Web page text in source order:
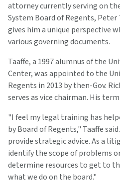
attorney currently serving on
System Board of Regents, Peter
gives him a unique perspective
various governing documents.
Taaffe, a 1997 alumnus of the
Center, was appointed to the
Regents in 2013 by then-Gov.
serves as vice chairman. His
"I feel my legal training has
by Board of Regents," Taaffe
provide strategic advice. As a
identify the scope of problems
determine resources to get to
what we do on the board."